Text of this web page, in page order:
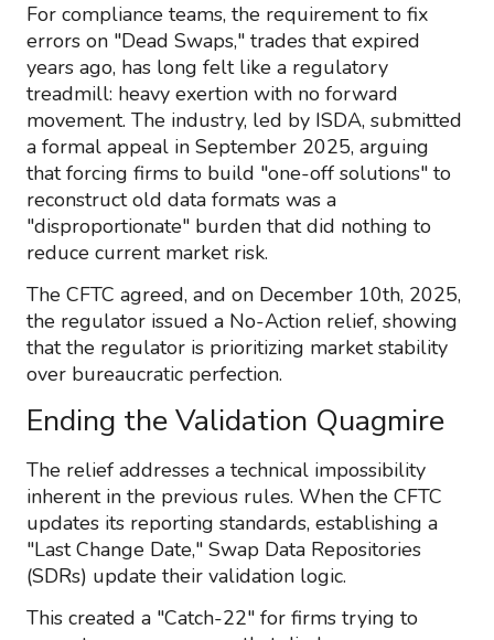
For compliance teams, the requirement to fix
errors on "Dead Swaps," trades that expired
years ago, has long felt like a regulatory
treadmill: heavy exertion with no forward
movement. The industry, led by ISDA, submitted
a formal appeal in September 2025, arguing
that forcing firms to build "one-off solutions" to
reconstruct old data formats was a
"disproportionate" burden that did nothing to
reduce current market risk.
The CFTC agreed, and on December 10th, 2025,
the regulator issued a No-Action relief, showing
that the regulator is prioritizing market stability
over bureaucratic perfection.
Ending the Validation Quagmire
The relief addresses a technical impossibility
inherent in the previous rules. When the CFTC
updates its reporting standards, establishing a
"Last Change Date," Swap Data Repositories
(SDRs) update their validation logic.
This created a "Catch-22" for firms trying to